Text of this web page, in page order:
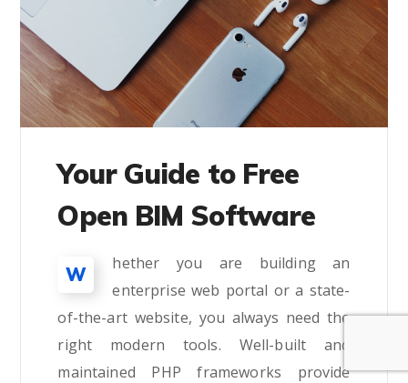
Your Guide to Free
Open BIM Software
W
hether you are building an
enterprise web portal or a state-
of-the-art website, you always need the
right modern tools. Well-built and
maintained PHP frameworks provide